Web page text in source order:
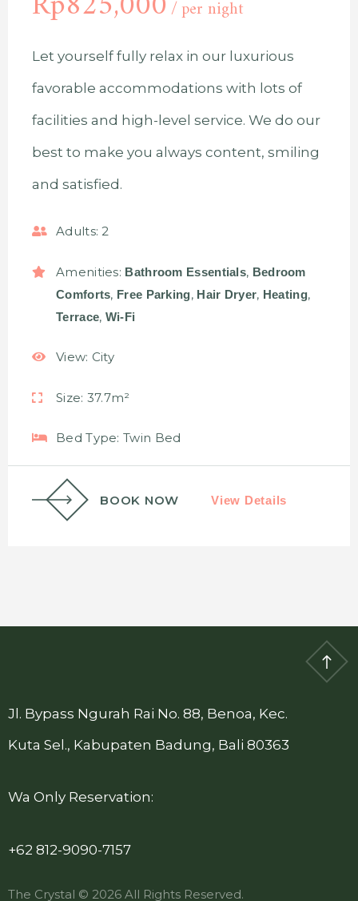
per night
Let yourself fully relax in our luxurious
favorable accommodations with lots of
facilities and high-level service. We do our
best to make you always content, smiling
and satisfied.
Adults: 2
Amenities: Bathroom Essentials, Bedroom
Comforts, Free Parking, Hair Dryer, Heating,
Terrace, Wi-Fi
View: City
Size: 37.7m²
Bed Type: Twin Bed
BOOK NOW View Details
Jl. Bypass Ngurah Rai No. 88, Benoa, Kec.
Kuta Sel., Kabupaten Badung, Bali 80363
Wa Only Reservation:
+62 812-9090-7157
The Crystal © 2026 All Rights Reserved.